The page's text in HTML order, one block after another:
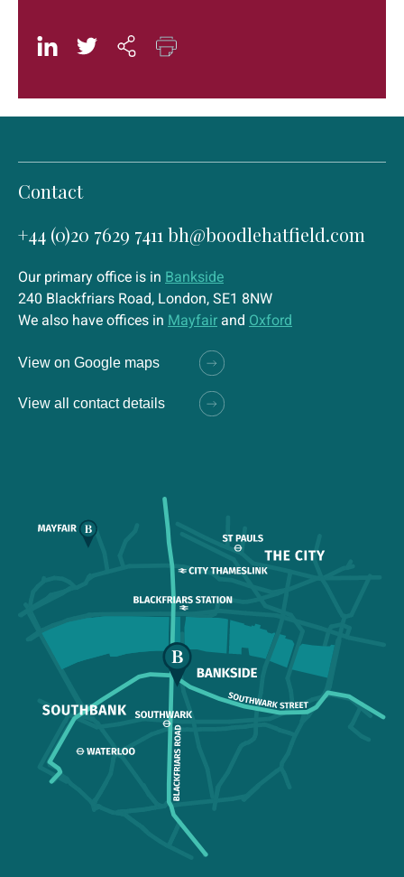
Contact
+44 (0)20 7629 7411 bh@boodlehatfield.com
Our primary office is in Bankside
240 Blackfriars Road, London, SE1 8NW
We also have offices in Mayfair and Oxford
View on Google maps
View all contact details